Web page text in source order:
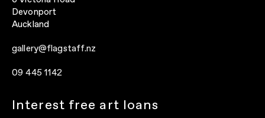
Devonport
Auckland
gallery@flagstaff.nz
09 445 1142
Interest free art loans